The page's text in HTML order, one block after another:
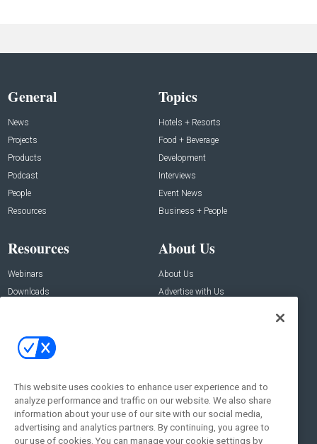
General
News
Projects
Products
Podcast
People
Resources
Topics
Hotels + Resorts
Food + Beverage
Development
Interviews
Event News
Business + People
Resources
Webinars
Downloads
About Us
About Us
Advertise with Us
Contact Us
Address:
New York , NY 10005
Social:
This website uses cookies to enhance user experience and to
analyze performance and traffic on our website. We also share
information about your use of our site with our social media,
advertising and analytics partners. By continuing, you agree to
our use of cookies. You can manage your cookie settings by